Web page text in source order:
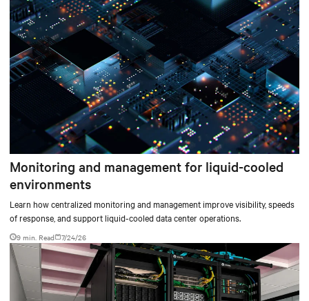
Monitoring and management for liquid-cooled
environments
Learn how centralized monitoring and management improve visibility, speeds
of response, and support liquid-cooled data center operations.
9 min. Read 7/24/26